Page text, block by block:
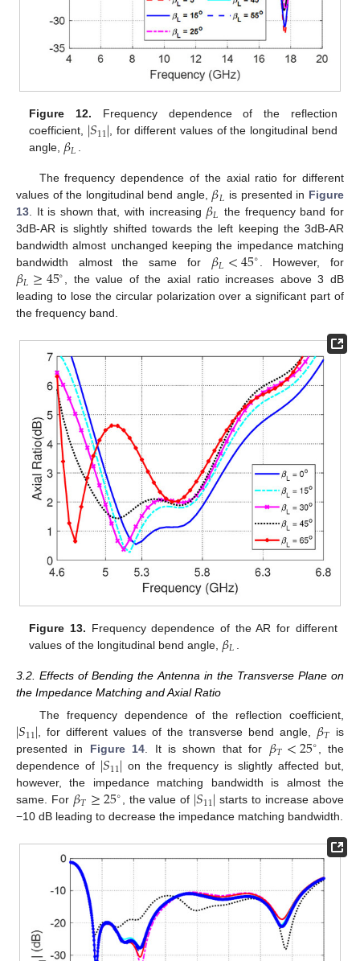
Figure 12. Frequency dependence of the reflection
coefficient, ∣𝑆11∣, for different values of the longitudinal bend
angle, 𝛽𝐿 .
The frequency dependence of the axial ratio for different
values of the longitudinal bend angle, 𝛽𝐿 is presented in Figure
13. It is shown that, with increasing 𝛽𝐿 the frequency band for
3dB-AR is slightly shifted towards the left keeping the 3dB-AR
bandwidth almost unchanged keeping the impedance matching
bandwidth almost the same for 𝛽𝐿<45∘. However, for
𝛽𝐿≥45∘, the value of the axial ratio increases above 3 dB
leading to lose the circular polarization over a significant part of
the frequency band.
Figure 13. Frequency dependence of the AR for different
values of the longitudinal bend angle, 𝛽𝐿
3.2. Effects of Bending the Antenna in the Transverse Plane on
the Impedance Matching and Axial Ratio
The frequency dependence of the reflection coefficient,
∣𝑆11∣, for different values of the transverse bend angle, 𝛽𝑇 is
presented in Figure 14. It is shown that for 𝛽𝑇<25∘, the
dependence of ∣𝑆11∣ on the frequency is slightly affected but,
however, the impedance matching bandwidth is almost the
same. For 𝛽𝑇≥25∘, the value of ∣𝑆11∣ starts to increase above
−10 dB leading to decrease the impedance matching bandwidth.